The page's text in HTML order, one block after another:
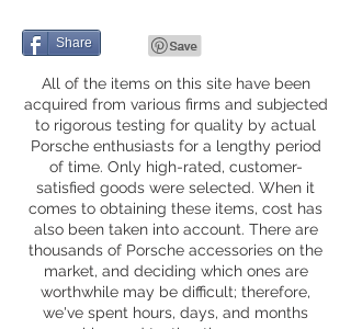
Share
All of the items on this site have been
acquired from various firms and subjected
to rigorous testing for quality by actual
Porsche enthusiasts for a lengthy period
of time. Only high-rated, customer-
satisfied goods were selected. When it
comes to obtaining these items, cost has
also been taken into account. There are
thousands of Porsche accessories on the
market, and deciding which ones are
worthwhile may be difficult; therefore,
we've spent hours, days, and months